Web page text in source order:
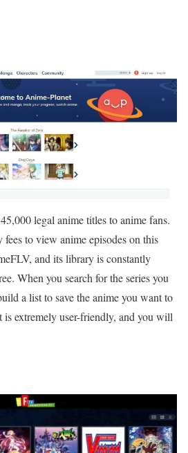
legal anime titles to anime fans.
fees to view anime episodes on this
and its library is constantly
When you search for the series you
a list to save the anime you want to
is extremely user-friendly, and you will